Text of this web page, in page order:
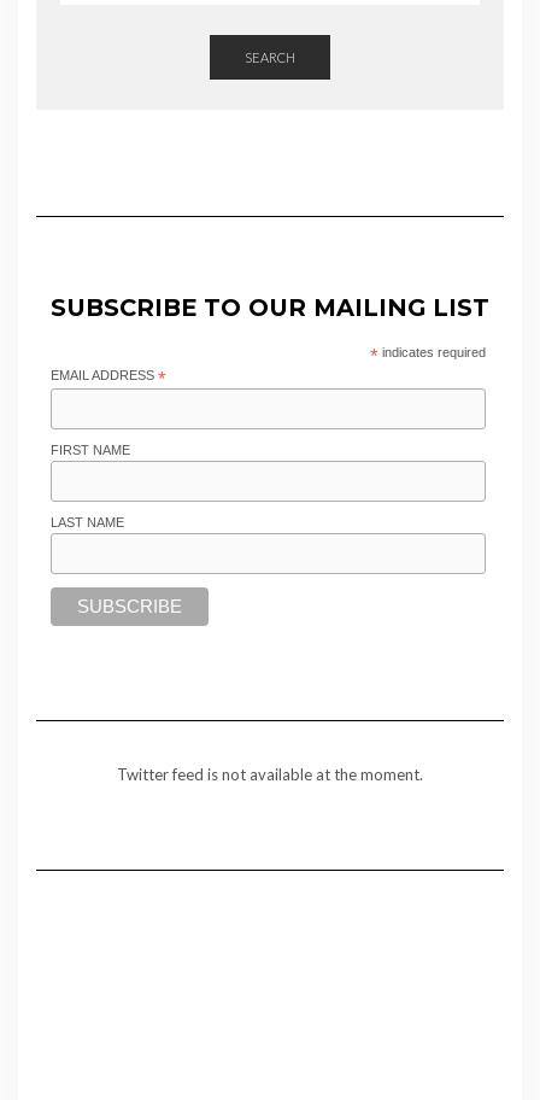
SEARCH
SUBSCRIBE TO OUR MAILING LIST
*indicates required
EMAIL ADDRESS *
FIRST NAME
LAST NAME
Twitter feed is not available at the moment.